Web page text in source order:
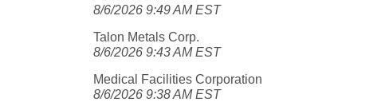
8/6/2026 9:49 AM EST
Talon Metals Corp.
8/6/2026 9:43 AM EST
Medical Facilities Corporation
8/6/2026 9:38 AM EST